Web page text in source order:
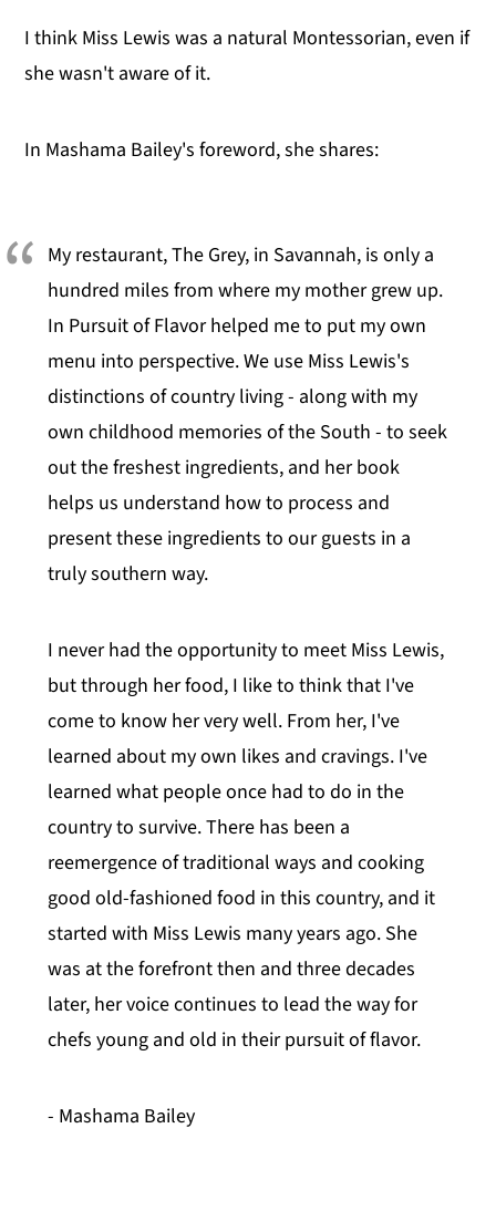
I think Miss Lewis was a natural Montessorian, even if
she wasn't aware of it.
In Mashama Bailey's foreword, she shares:
My restaurant, The Grey, in Savannah, is only a
hundred miles from where my mother grew up.
In Pursuit of Flavor helped me to put my own
menu into perspective. We use Miss Lewis's
distinctions of country living - along with my
own childhood memories of the South - to seek
out the freshest ingredients, and her book
helps us understand how to process and
present these ingredients to our guests in a
truly southern way.
I never had the opportunity to meet Miss Lewis,
but through her food, I like to think that I've
come to know her very well. From her, I've
learned about my own likes and cravings. I've
learned what people once had to do in the
country to survive. There has been a
reemergence of traditional ways and cooking
good old-fashioned food in this country, and it
started with Miss Lewis many years ago. She
was at the forefront then and three decades
later, her voice continues to lead the way for
chefs young and old in their pursuit of flavor.
- Mashama Bailey